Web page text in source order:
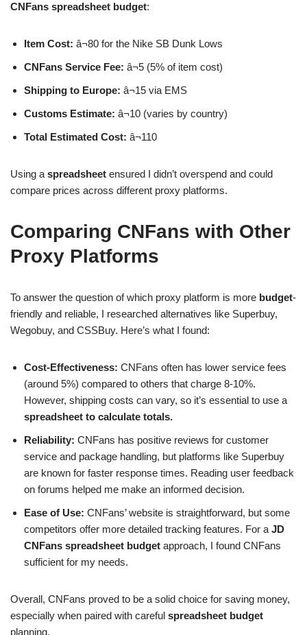
CNFans spreadsheet budget:
Item Cost: â¬80 for the Nike SB Dunk Lows
CNFans Service Fee: â¬5 (5% of item cost)
Shipping to Europe: â¬15 via EMS
Customs Estimate: â¬10 (varies by country)
Total Estimated Cost: â¬110
Using a spreadsheet ensured I didn’t overspend and could
compare prices across different proxy platforms.
Comparing CNFans with Other
Proxy Platforms
To answer the question of which proxy platform is more budget-
friendly and reliable, I researched alternatives like Superbuy,
Wegobuy, and CSSBuy. Here’s what I found:
Cost-Effectiveness: CNFans often has lower service fees
(around 5%) compared to others that charge 8-10%.
However, shipping costs can vary, so it’s essential to use a
spreadsheet to calculate totals.
Reliability: CNFans has positive reviews for customer
service and package handling, but platforms like Superbuy
are known for faster response times. Reading user feedback
on forums helped me make an informed decision.
Ease of Use: CNFans’ website is straightforward, but some
competitors offer more detailed tracking features. For a JD
CNFans spreadsheet budget approach, I found CNFans
sufficient for my needs.
Overall, CNFans proved to be a solid choice for saving money,
especially when paired with careful spreadsheet budget
planning.